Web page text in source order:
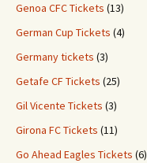
Genoa CFC Tickets (13)
German Cup Tickets (4)
Germany tickets (3)
Getafe CF Tickets (25)
Gil Vicente Tickets (3)
Girona FC Tickets (11)
Go Ahead Eagles Tickets (6)